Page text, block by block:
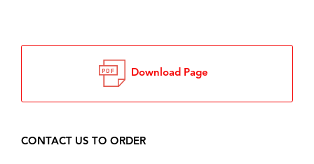
Download Page
CONTACT US TO ORDER